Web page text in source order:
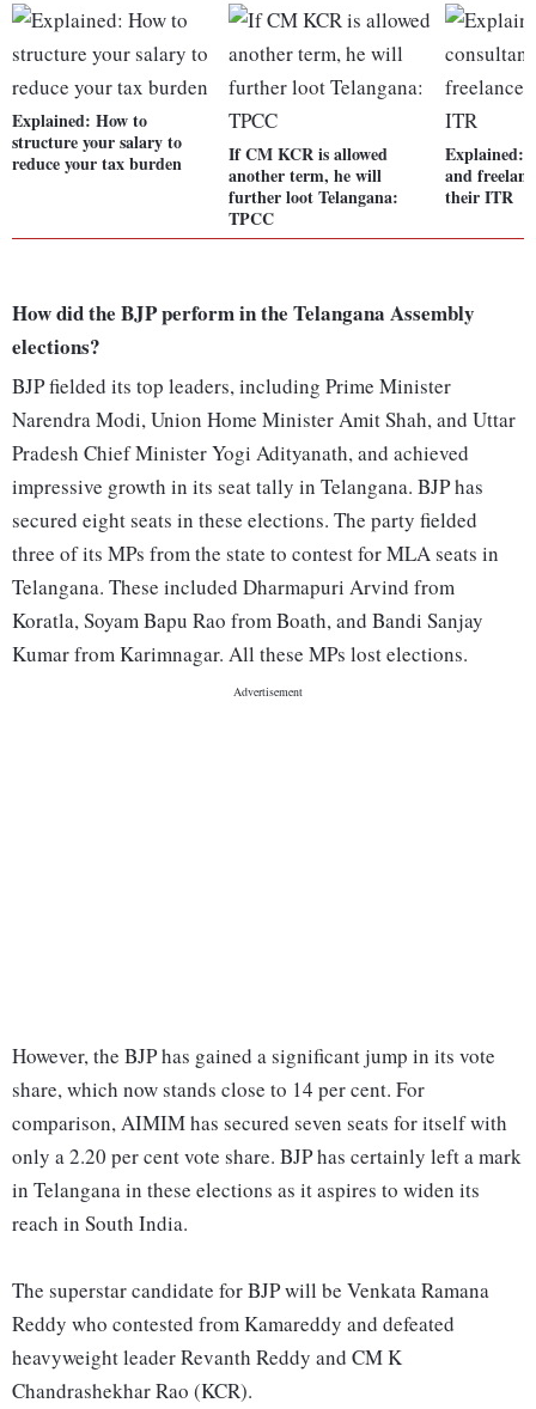
Explained: How to
structure your salary to
reduce your tax burden
If CM KCR is allowed
another term, he will
further loot Telangana:
TPCC
Explained:
and
their ITR
How did the BJP perform in the Telangana Assembly
elections?
BJP fielded its top leaders, including Prime Minister
Narendra Modi, Union Home Minister Amit Shah, and Uttar
Pradesh Chief Minister Yogi Adityanath, and achieved
impressive growth in its seat tally in Telangana. BJP has
secured eight seats in these elections. The party fielded
three of its MPs from the state to contest for MLA seats in
Telangana. These included Dharmapuri Arvind from
Koratla, Soyam Bapu Rao from Boath, and Bandi Sanjay
Kumar from Karimnagar. All these MPs lost elections.
However, the BJP has gained a significant jump in its vote
share, which now stands close to 14 per cent. For
comparison, AIMIM has secured seven seats for itself with
only a 2.20 per cent vote share. BJP has certainly left a mark
in Telangana in these elections as it aspires to widen its
reach in South India.
The superstar candidate for BJP will be Venkata Ramana
Reddy who contested from Kamareddy and defeated
heavyweight leader Revanth Reddy and CM K
Chandrashekhar Rao (KCR).